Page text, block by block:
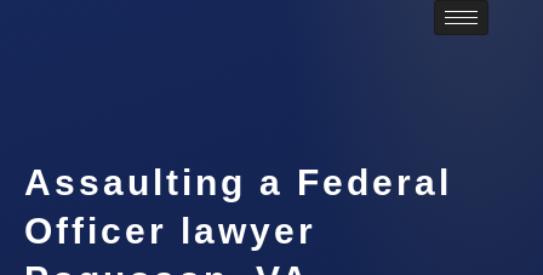
Assaulting a Federal
Officer lawyer